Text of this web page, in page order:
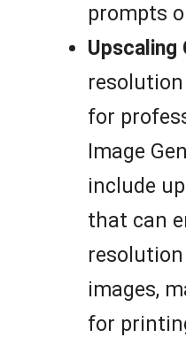
prompts
Upscaling
for
Image
include
that can
images,
for